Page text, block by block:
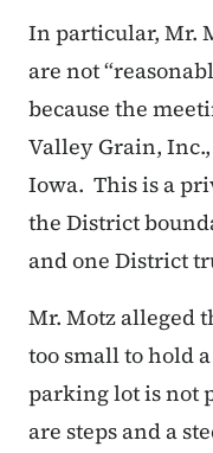
In particular, Mr.
are not
because the
Valley Grain,
Iowa. This is a
the District
and one District
Mr. Motz alleged
too small to hold
parking lot is not
are steps and a